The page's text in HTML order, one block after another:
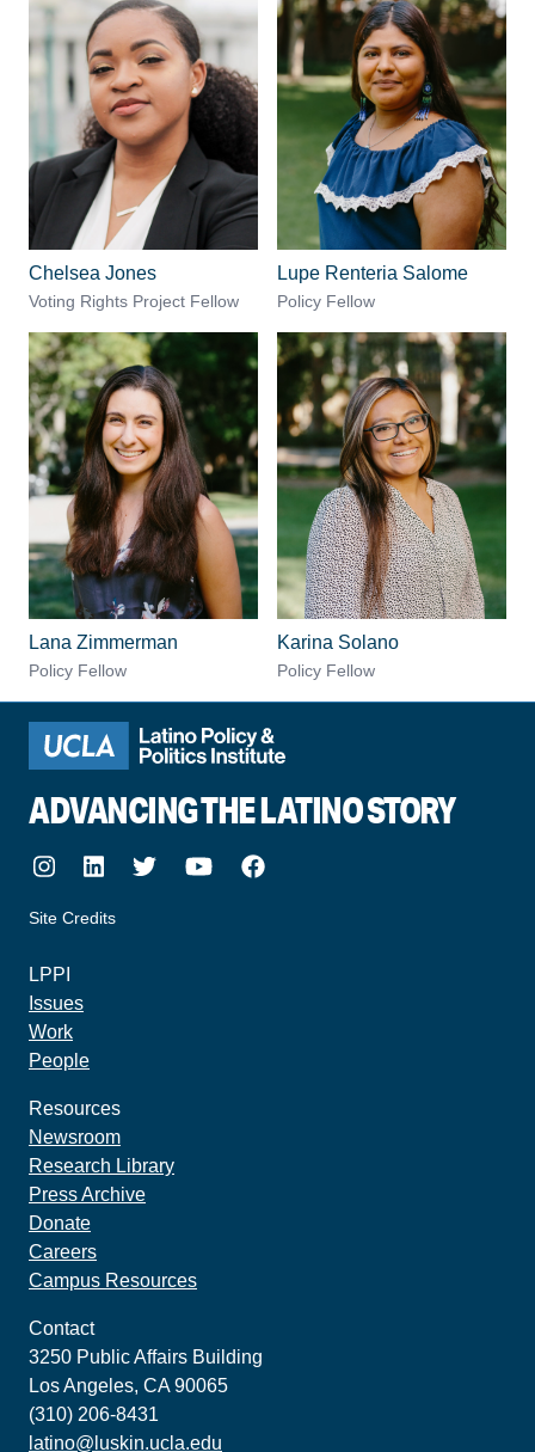
Chelsea Jones
Voting Rights Project Fellow
Lupe Renteria Salome
Policy Fellow
Lana Zimmerman
Policy Fellow
Karina Solano
Policy Fellow
ADVANCING THE LATINO STORY
InstagramLinkedIn
TwitterYoutubeFacebook
Site Credits
LPPI
Issues
Work
People
Resources
Newsroom
Research Library
Press Archive
Donate
Careers
Campus Resources
Contact
3250 Public Affairs Building
Los Angeles, CA 90065
(310) 206-8431
latino@luskin.ucla.edu